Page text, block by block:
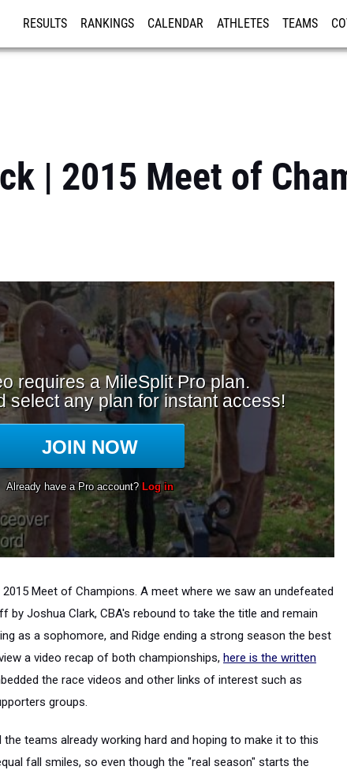
RESULTS RANKINGS CALENDAR ATHLETES TEAMS
| 2015 Meet of
Meet of Champions. A meet where we saw an undefeated
by Joshua Clark, CBA's rebound to take the title and remain
as a sophomore, and Ridge ending a strong season the best
a video recap of both championships, here is the written
the race videos and other links of interest such as
groups.
teams already working hard and hoping to make it to this
fall smiles, so even though the "real season" starts the